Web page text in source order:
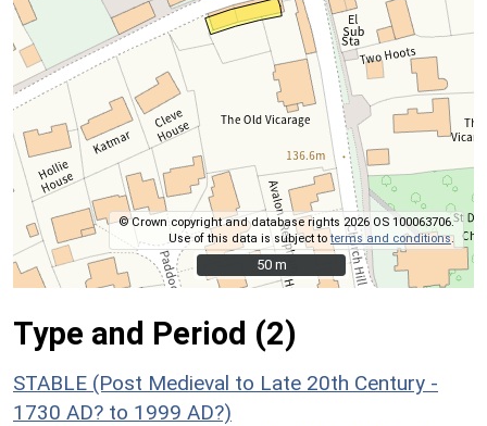
© Crown copyright and database rights 2026 OS 100063706.
Use of this data is subject toterms and conditions.
50 m
50 m
Type and Period (2)
STABLE (Post Medieval to Late 20th Century -
1730 AD? to 1999 AD?)